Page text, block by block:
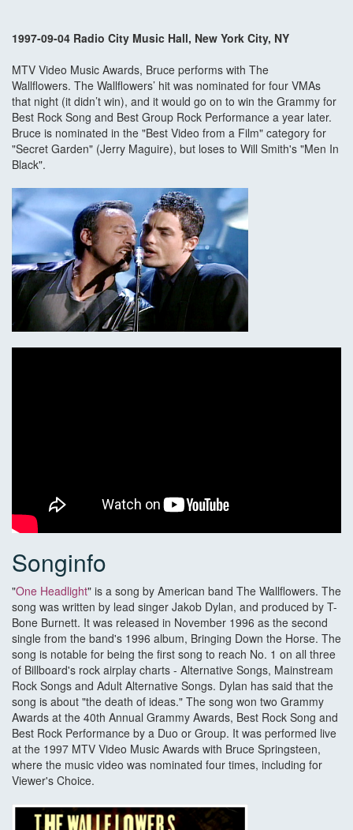
1997-09-04 Radio City Music Hall, New York City, NY
MTV Video Music Awards, Bruce performs with The
Wallflowers. The Wallflowers’ hit was nominated for four VMAs
that night (it didn’t win), and it would go on to win the Grammy for
Best Rock Song and Best Group Rock Performance a year later.
Bruce is nominated in the "Best Video from a Film" category for
"Secret Garden" (Jerry Maguire), but loses to Will Smith's "Men In
Black".
Songinfo
"One Headlight" is a song by American band The Wallflowers. The
song was written by lead singer Jakob Dylan, and produced by T-
Bone Burnett. It was released in November 1996 as the second
single from the band's 1996 album, Bringing Down the Horse. The
song is notable for being the first song to reach No. 1 on all three
of Billboard's rock airplay charts - Alternative Songs, Mainstream
Rock Songs and Adult Alternative Songs. Dylan has said that the
song is about "the death of ideas." The song won two Grammy
Awards at the 40th Annual Grammy Awards, Best Rock Song and
Best Rock Performance by a Duo or Group. It was performed live
at the 1997 MTV Video Music Awards with Bruce Springsteen,
where the music video was nominated four times, including for
Viewer's Choice.